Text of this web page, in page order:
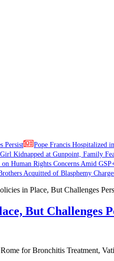
Persist Pope Francis Hospitalized
Kidnapped at Gunpoint, Family
on Human Rights Concerns Amid
Acquitted of Blasphemy
But Challenges